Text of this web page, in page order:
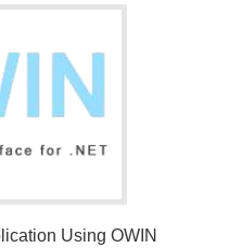
Using OWIN